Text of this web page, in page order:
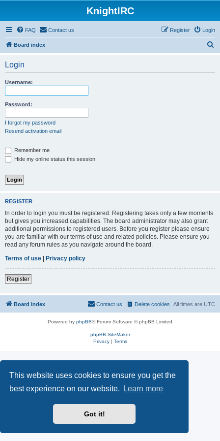
This website uses cookies to ensure you get the
best experience on our website.
Learn more
Got it!
KnightIRC
FAQ Contact us Login
Register
Board index
Login
Username:
Password:
I forgot my password
Resend activation email
Remember me
Hide my online status this session
REGISTER
In order to login you must be registered. Registering takes only a few moments
but gives you increased capabilities. The board administrator may also grant
additional permissions to registered users. Before you register please ensure
you are familiar with our terms of use and related policies. Please ensure you
read any forum rules as you navigate around the board.
Terms of use | Privacy policy
Register
Board index All times are UTC
Delete cookies
Contact us
Powered by phpBB® Forum Software © phpBB Limited
phpBB SiteMaker
Privacy| Terms